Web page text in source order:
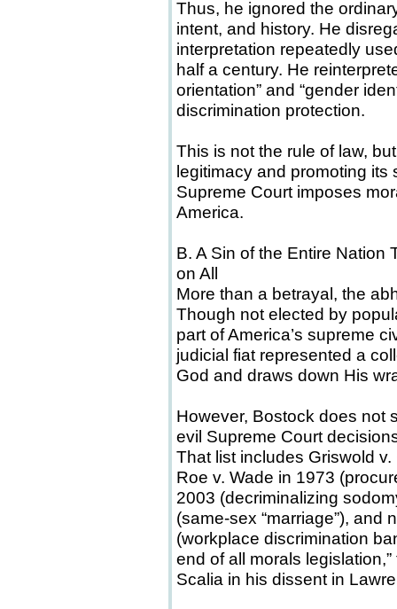
Thus, he ignored the
intent, and history. He
interpretation repeatedly
half a century. He
orientation” and “gender
discrimination protection.
This is not the rule of law,
legitimacy and promoting its
Supreme Court imposes
America.
B. A Sin of the Entire Nation
on All
More than a betrayal, the
Though not elected by
part of America’s supreme
judicial fiat represented a
God and draws down His
However, Bostock does not
evil Supreme Court
That list includes Griswold
Roe v. Wade in 1973
2003 (decriminalizing
(same-sex “marriage”), and
(workplace discrimination
end of all morals
Scalia in his dissent in